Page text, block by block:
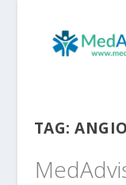
TAG: